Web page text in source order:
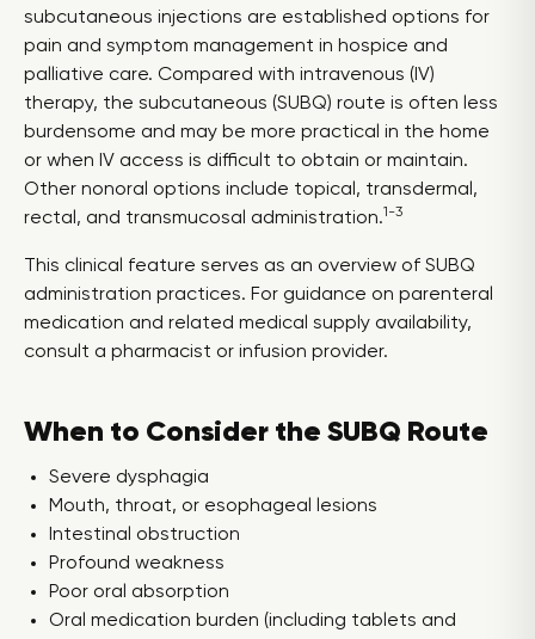
subcutaneous injections are established options for
pain and symptom management in hospice and
palliative care. Compared with intravenous (IV)
therapy, the subcutaneous (SUBQ) route is often less
burdensome and may be more practical in the home
or when IV access is difficult to obtain or maintain.
Other nonoral options include topical, transdermal,
rectal, and transmucosal administration.1-3
This clinical feature serves as an overview of SUBQ
administration practices. For guidance on parenteral
medication and related medical supply availability,
consult a pharmacist or infusion provider.
When to Consider the SUBQ Route
Severe dysphagia
Mouth, throat, or esophageal lesions
Intestinal obstruction
Profound weakness
Poor oral absorption
Oral medication burden (including tablets and